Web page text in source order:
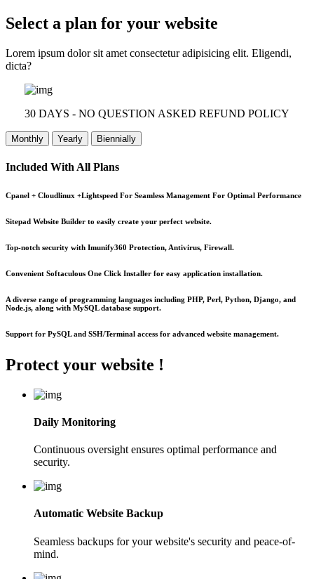
Select a plan for your website
Lorem ipsum dolor sit amet consectetur adipisicing elit. Eligendi,
dicta?
30 DAYS - NO QUESTION ASKED REFUND POLICY
Monthly Yearly Biennially
Included With All Plans
Cpanel + Cloudlinux +Lightspeed For Seamless Management For Optimal Performance
Sitepad Website Builder to easily create your perfect website.
Top-notch security with Imunify360 Protection, Antivirus, Firewall.
Convenient Softaculous One Click Installer for easy application installation.
A diverse range of programming languages including PHP, Perl, Python, Django, and
Node.js, along with MySQL database support.
Support for PySQL and SSH/Terminal access for advanced website management.
Protect your website !
Daily Monitoring
Continuous oversight ensures optimal performance and
security.
Automatic Website Backup
Seamless backups for your website's security and peace-of-
mind.